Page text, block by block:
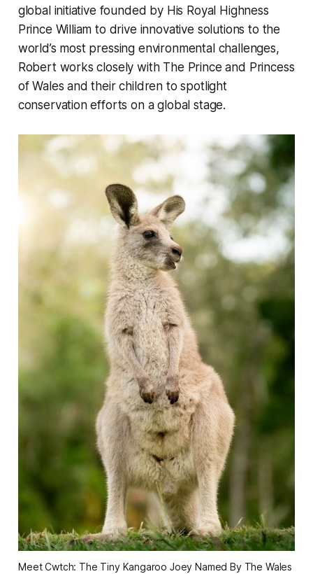
global initiative founded by His Royal Highness
Prince William to drive innovative solutions to the
world’s most pressing environmental challenges,
Robert works closely with The Prince and Princess
of Wales and their children to spotlight
conservation efforts on a global stage.
Meet Cwtch: The Tiny Kangaroo Joey Named By The Wales